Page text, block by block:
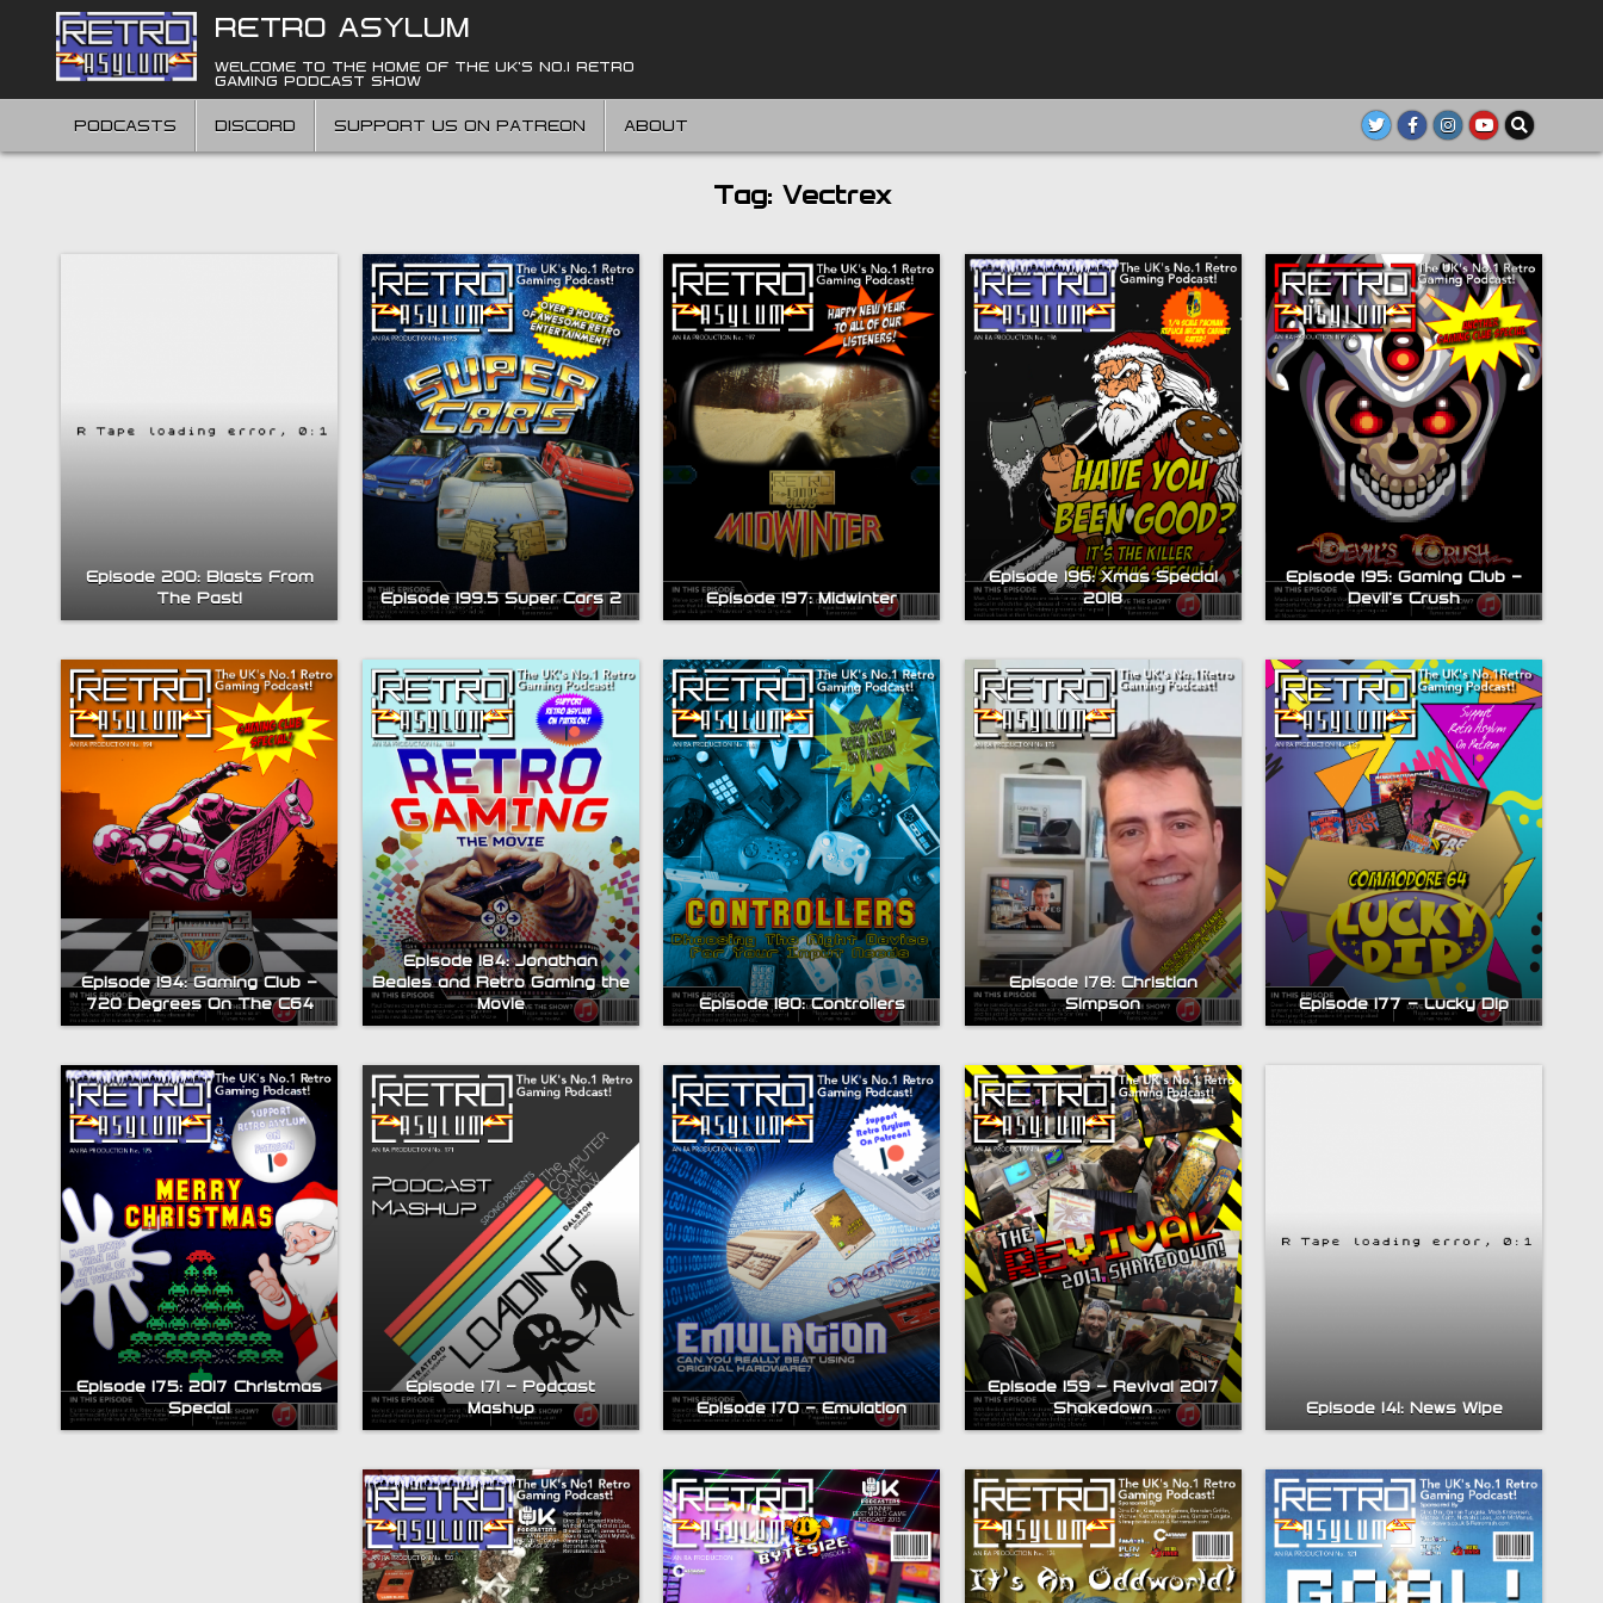
content
RETRO ASYLUM
WELCOME TO THE HOME OF THE UK'S NO.1 RETRO
GAMING PODCAST SHOW
PODCASTS DISCORD SUPPORT US ON PATREON ABOUT
Tag: Vectrex
Episode 200: Blasts From
The Past!
Episode 199.5 Super Cars 2 Episode 197: Midwinter
Episode 196: Xmas Special
2018
Episode 195: Gaming Club –
Devil’s Crush
Episode 194: Gaming Club –
720 Degrees On The C64
Episode 184: Jonathan
Beales and Retro Gaming the
Movie
Episode 180: Controllers
Episode 178: Christian
Simpson
Episode 177 – Lucky Dip
Episode 175: 2017 Christmas
Special
Episode 171 – Podcast
Mashup
Episode 170 – Emulation
Episode 159 – Revival 2017
Shakedown
Episode 141: News Wipe
Bytesize Episode 5: ZX
Spectrum Visual